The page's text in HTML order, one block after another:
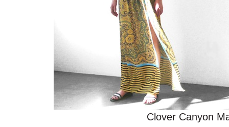
Clover Canyon